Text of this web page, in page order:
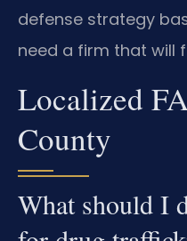
defense strategy
need a firm that will
Localized
County
What should I